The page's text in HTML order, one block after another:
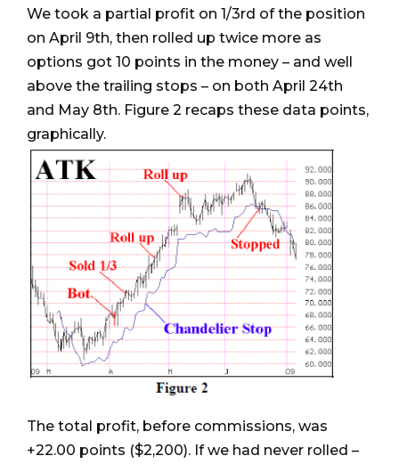
We took a partial profit on 1/3rd of the position
on April 9th, then rolled up twice more as
options got 10 points in the money – and well
above the trailing stops – on both April 24th
and May 8th. Figure 2 recaps these data points,
graphically.
The total profit, before commissions, was
+22.00 points ($2,200). If we had never rolled –